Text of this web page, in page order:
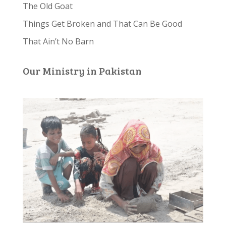
The Old Goat
Things Get Broken and That Can Be Good
That Ain’t No Barn
Our Ministry in Pakistan